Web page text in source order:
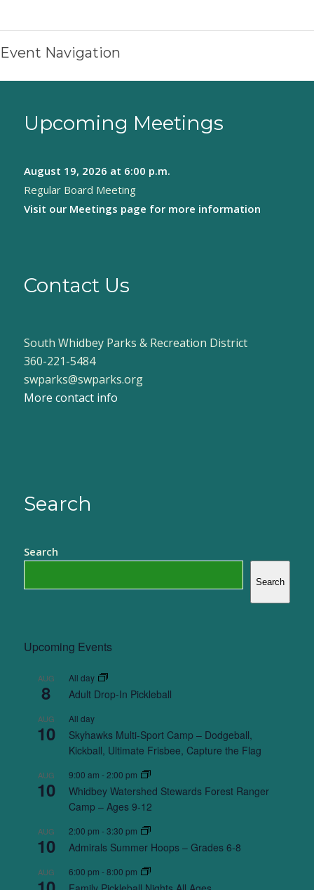
Event Navigation
Upcoming Meetings
August 19, 2026 at 6:00 p.m.
Regular Board Meeting
Visit our Meetings page for more information
Contact Us
South Whidbey Parks & Recreation District
360-221-5484
swparks@swparks.org
More contact info
Search
Search
Search
Upcoming Events
AUG
8
All day
Adult Drop-In Pickleball
AUG
10
All day
Skyhawks Multi-Sport Camp – Dodgeball,
Kickball, Ultimate Frisbee, Capture the Flag
AUG
10
9:00 am -2:00 pm
Whidbey Watershed Stewards Forest Ranger
Camp – Ages 9-12
AUG
10
2:00 pm -3:30 pm
Admirals Summer Hoops – Grades 6-8
AUG 6:00 pm -8:00 pm